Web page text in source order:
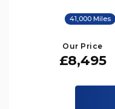
41,000 Miles
Our Price
£8,495